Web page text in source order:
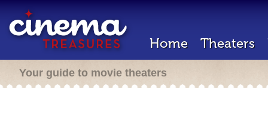
Home Theaters
Your guide to movie theaters